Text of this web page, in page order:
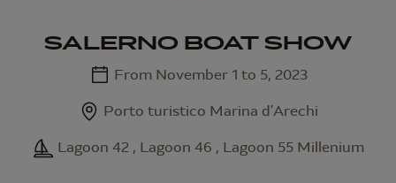
SALERNO BOAT SHOW
From November 1 to 5, 2023
Porto turistico Marina d’Arechi
Lagoon 42 , Lagoon 46 , Lagoon 55 Millenium